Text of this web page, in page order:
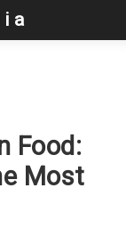
Food:
Most